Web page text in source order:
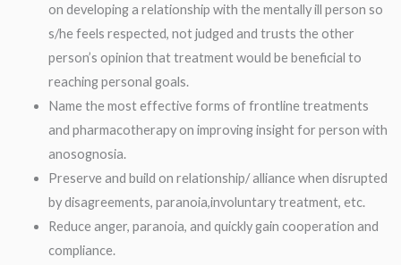
on developing a relationship with the mentally ill person so
s/he feels respected, not judged and trusts the other
person’s opinion that treatment would be beneficial to
reaching personal goals.
Name the most effective forms of frontline treatments
and pharmacotherapy on improving insight for person with
anosognosia.
Preserve and build on relationship/ alliance when disrupted
by disagreements, paranoia,involuntary treatment, etc.
Reduce anger, paranoia, and quickly gain cooperation and
compliance.